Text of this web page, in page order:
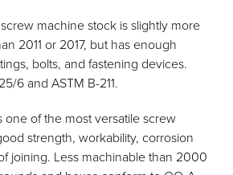
machine stock is slightly more
2011 or 2017, but has enough
bolts, and fastening devices.
6 and ASTM B-211.
one of the most versatile screw
strength, workability, corrosion
joining. Less machinable than 2000